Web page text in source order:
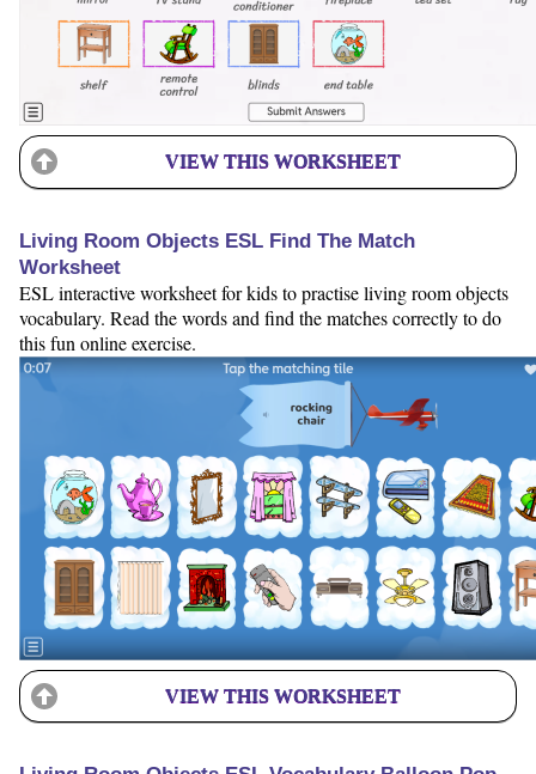
VIEW THIS WORKSHEET
Living Room Objects ESL Find The Match
Worksheet
ESL interactive worksheet for kids to practise living room objects
vocabulary. Read the words and find the matches correctly to do
this fun online exercise.
VIEW THIS WORKSHEET